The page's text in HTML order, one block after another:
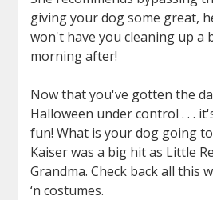
giving your dog some great,
won't have you cleaning up a
morning after!
Now that you've gotten the
Halloween under control . . .
fun! What is your dog going
Kaiser was a big hit as Little
Grandma. Check back all this
‘n costumes.